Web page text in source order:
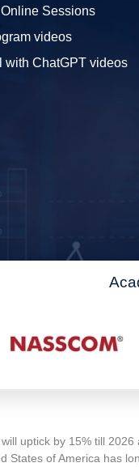
Sessions
videos
with ChatGPT videos
uptick by 15% till
States of America has